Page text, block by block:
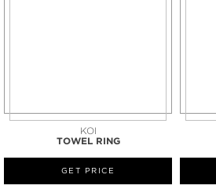
KOI
TOWEL RING
GET PRICE